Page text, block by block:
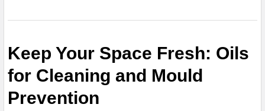
Keep Your Space Fresh: Oils
for Cleaning and Mould
Prevention